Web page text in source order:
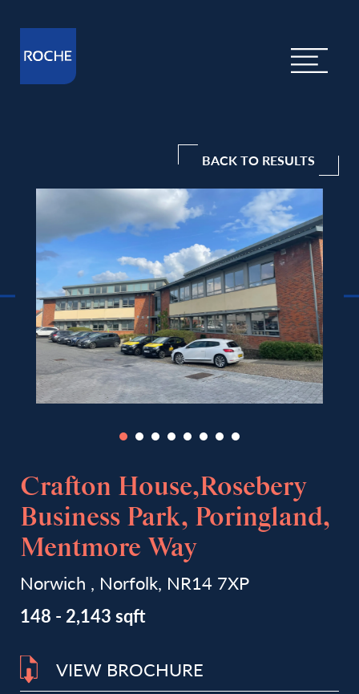
BACK TO RESULTS
Crafton House,Rosebery
Business Park, Poringland,
Mentmore Way
Norwich , Norfolk, NR14 7XP
148 - 2,143 sqft
VIEW BROCHURE